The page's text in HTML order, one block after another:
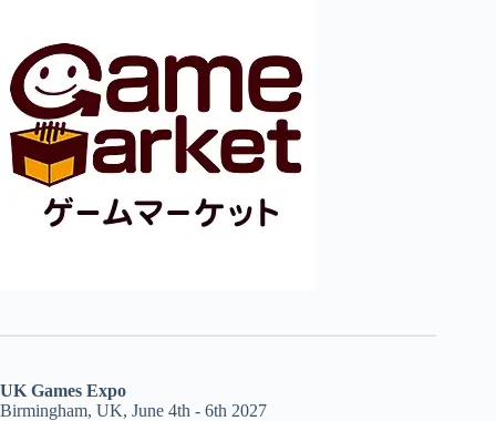
UK Games Expo
Birmingham, UK, June 4th - 6th 2027